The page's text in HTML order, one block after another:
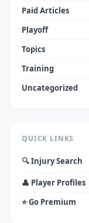
Paid Articles
Playoff
Topics
Training
Uncategorized
QUICK LINKS
🔍 Injury Search
👤 Player Profiles
⭐ Go Premium